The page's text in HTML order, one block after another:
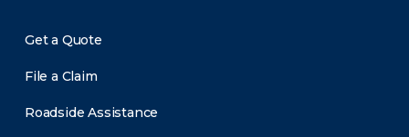
Get a Quote
File a Claim
Roadside Assistance